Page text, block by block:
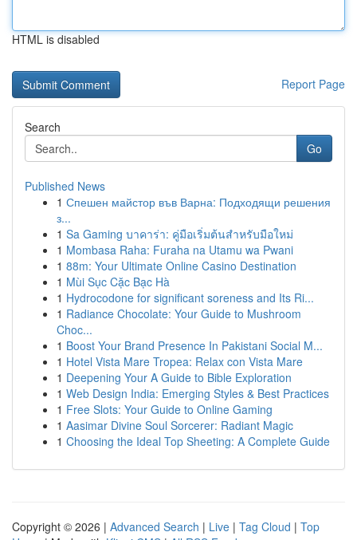
HTML is disabled
Report Page
Search
Go
Published News
1 Спешен майстор във Варна: Подходящи решения
з...
1 Sa Gaming บาคาร่า: คู่มือเริ่มต้นสำหรับมือใหม่
1 Mombasa Raha: Furaha na Utamu wa Pwani
1 88m: Your Ultimate Online Casino Destination
1 Mùi Sục Cặc Bạc Hà
1 Hydrocodone for significant soreness and Its Ri...
1 Radiance Chocolate: Your Guide to Mushroom
Choc...
1 Boost Your Brand Presence In Pakistani Social M...
1 Hotel Vista Mare Tropea: Relax con Vista Mare
1 Deepening Your A Guide to Bible Exploration
1 Web Design India: Emerging Styles & Best Practices
1 Free Slots: Your Guide to Online Gaming
1 Aasimar Divine Soul Sorcerer: Radiant Magic
1 Choosing the Ideal Top Sheeting: A Complete Guide
Copyright © 2026 | Advanced Search | Live | Tag Cloud | Top